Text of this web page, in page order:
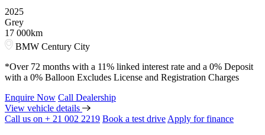
2025
Grey
17 000km
BMW Century City
*Over 72 months with a 11% linked interest rate and a 0% Deposit
with a 0% Balloon Excludes License and Registration Charges
Enquire Now Call Dealership
View vehicle details
Call us on + 21 002 2219 Book a test drive Apply for finance